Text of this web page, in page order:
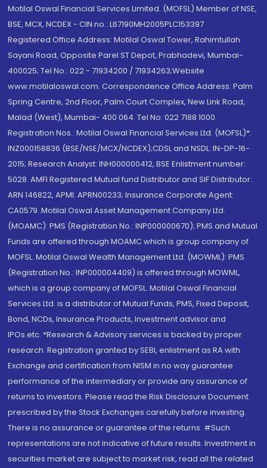
Motilal Oswal Financial Services Limited. (MOFSL) Member of NSE,
BSE, MCX, NCDEX - CIN no.: L67190MH2005PLC153397
Registered Office Address: Motilal Oswal Tower, Rahimtullah
Sayani Road, Opposite Parel ST Depot, Prabhadevi, Mumbai-
400025; Tel No.: 022 - 71934200 / 71934263;Website
www.motilaloswal.com. Correspondence Office Address: Palm
Spring Centre, 2nd Floor, Palm Court Complex, New Link Road,
Malad (West), Mumbai- 400 064. Tel No: 022 7188 1000.
Registration Nos.: Motilal Oswal Financial Services Ltd. (MOFSL)*:
INZ000158836 (BSE/NSE/MCX/NCDEX);CDSL and NSDL: IN-DP-16-
2015; Research Analyst: INH000000412, BSE Enlistment number:
5028. AMFI Registered Mutual fund Distributor and SIF Distributor:
ARN 146822, APMI: APRN00233; Insurance Corporate Agent:
CA0579 .Motilal Oswal Asset Management Company Ltd.
(MOAMC): PMS (Registration No.: INP000000670); PMS and Mutual
Funds are offered through MOAMC which is group company of
MOFSL. Motilal Oswal Wealth Management Ltd. (MOWML): PMS
(Registration No.: INP000004409) is offered through MOWML,
which is a group company of MOFSL. Motilal Oswal Financial
Services Ltd. is a distributor of Mutual Funds, PMS, Fixed Deposit,
Bond, NCDs, Insurance Products, Investment advisor and
IPOs.etc. *Research & Advisory services is backed by proper
research. Registration granted by SEBI, enlistment as RA with
Exchange and certification from NISM in no way guarantee
performance of the intermediary or provide any assurance of
returns to investors. Please read the Risk Disclosure Document
prescribed by the Stock Exchanges carefully before investing.
There is no assurance or guarantee of the returns. #Such
representations are not indicative of future results. Investment in
securities market are subject to market risk, read all the related